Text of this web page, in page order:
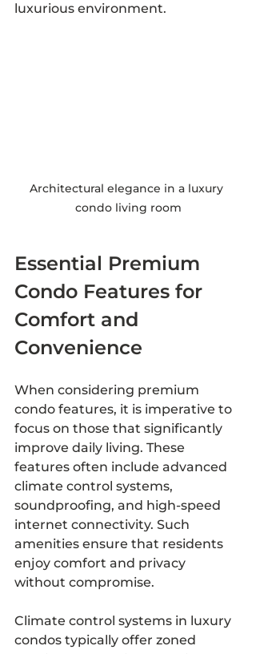
luxurious environment.
Architectural elegance in a luxury
condo living room
Essential Premium
Condo Features for
Comfort and
Convenience
When considering premium
condo features, it is imperative to
focus on those that significantly
improve daily living. These
features often include advanced
climate control systems,
soundproofing, and high-speed
internet connectivity. Such
amenities ensure that residents
enjoy comfort and privacy
without compromise.
Climate control systems in luxury
condos typically offer zoned